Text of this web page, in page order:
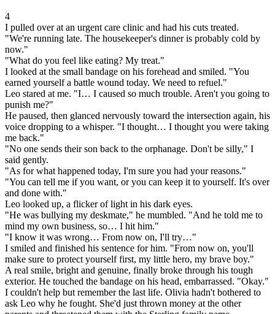
4
I pulled over at an urgent care clinic and had his cuts treated.
"We're running late. The housekeeper's dinner is probably cold by
now."
"What do you feel like eating? My treat."
I looked at the small bandage on his forehead and smiled. "You
earned yourself a battle wound today. We need to refuel."
Leo stared at me. "I… I caused so much trouble. Aren't you going to
punish me?"
He paused, then glanced nervously toward the intersection again, his
voice dropping to a whisper. "I thought… I thought you were taking
me back."
"No one sends their son back to the orphanage. Don't be silly," I
said gently.
"As for what happened today, I'm sure you had your reasons."
"You can tell me if you want, or you can keep it to yourself. It's over
and done with."
Leo looked up, a flicker of light in his dark eyes.
"He was bullying my deskmate," he mumbled. "And he told me to
mind my own business, so… I hit him."
"I know it was wrong… From now on, I'll try…"
I smiled and finished his sentence for him. "From now on, you'll
make sure to protect yourself first, my little hero, my brave boy."
A real smile, bright and genuine, finally broke through his tough
exterior. He touched the bandage on his head, embarrassed. "Okay."
I couldn't help but remember the last life. Olivia hadn't bothered to
ask Leo why he fought. She'd just thrown money at the other